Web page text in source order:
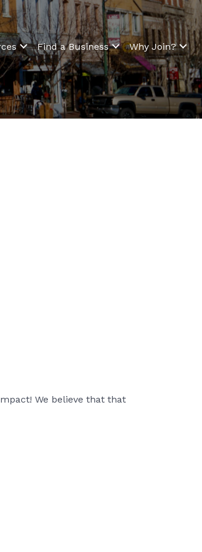
Find a Business Why Join?
We believe that that